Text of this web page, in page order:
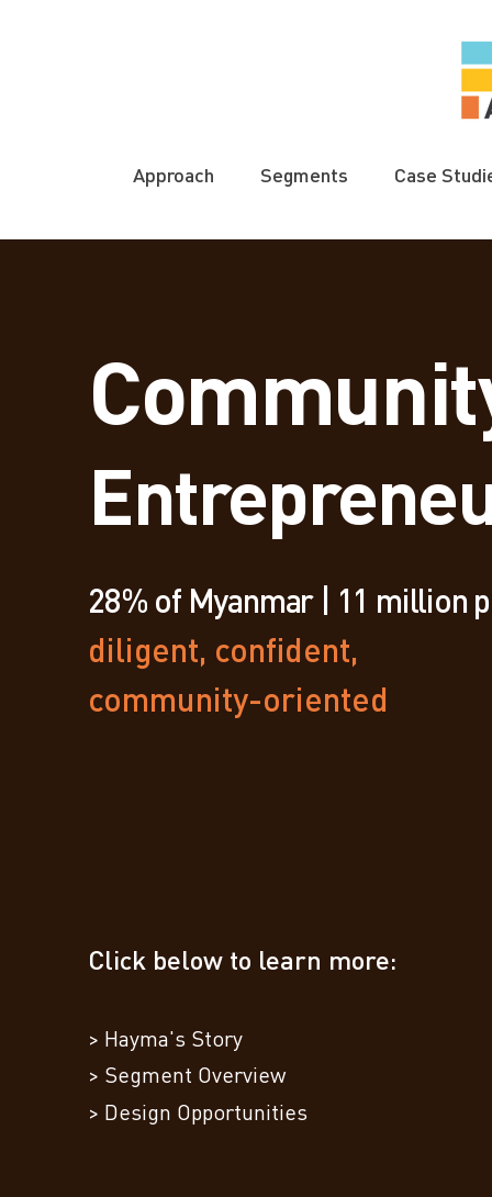
Approach Segments Case
28% of Myanmar | 11 million
diligent, confident,
community-oriented
Click below to learn more:
> Hayma's Story
> Segment Overview
> Design Opportunities